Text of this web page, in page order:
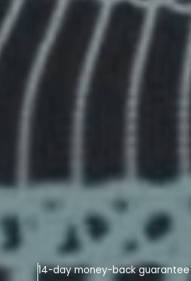
14-day money-back guarantee